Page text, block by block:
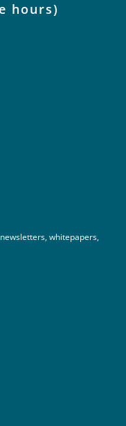
hours)
whitepapers,